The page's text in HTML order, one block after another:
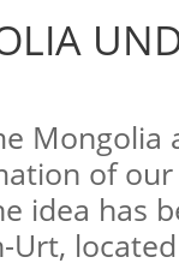
Mongolia
of
idea has